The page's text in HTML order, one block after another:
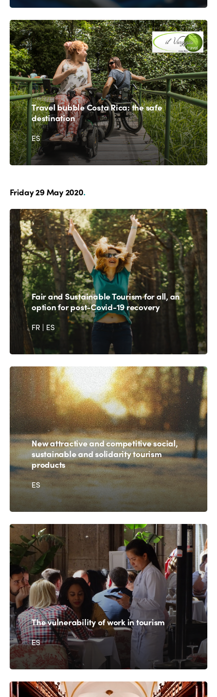
Travel bubble Costa Rica: the safe
destination
ES
Friday 29 May 2020.
Fair and Sustainable Tourism for all, an
option for post-Covid-19 recovery
FR | ES
New attractive and competitive social,
sustainable and solidarity tourism
products
ES
The vulnerability of work in tourism
ES